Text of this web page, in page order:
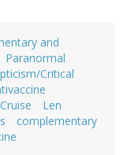
and
Paranormal
Critical
Len
complementary